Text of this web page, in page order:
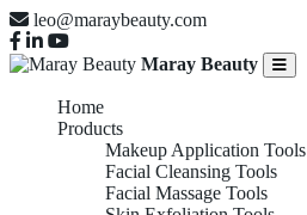
leo@maraybeauty.com
Maray Beauty
Home
Products
Makeup Application Tools
Facial Cleansing Tools
Facial Massage Tools